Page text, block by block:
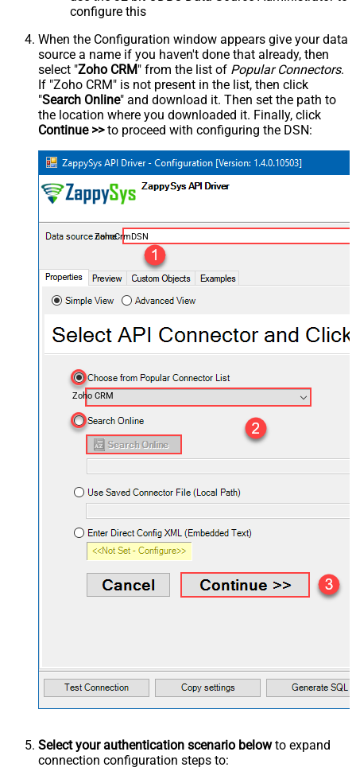
configure this
When the Configuration window appears give your data
source a name if you haven't done that already, then
select "Zoho CRM" from the list of Popular Connectors.
If "Zoho CRM" is not present in the list, then click
"Search Online" and download it. Then set the path to
the location where you downloaded it. Finally, click
Continue >>to proceed with configuring the DSN:
ZohoCrmDSN
Zoho CRM
Select your authentication scenario belowto expand
connection configuration steps to: